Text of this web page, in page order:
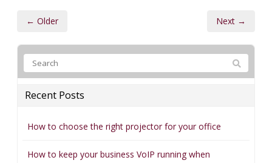
← Older Next →
Recent Posts
How to choose the right projector for your office
How to keep your business VoIP running when